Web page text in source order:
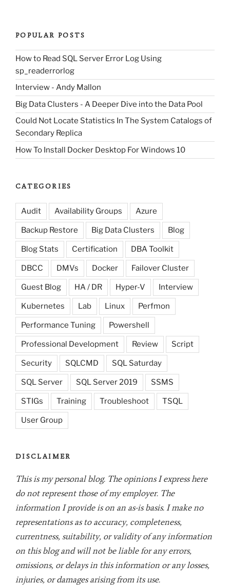
POPULAR POSTS
How to Read SQL Server Error Log Using
sp_readerrorlog
Interview - Andy Mallon
Big Data Clusters - A Deeper Dive into the Data Pool
Could Not Locate Statistics In The System Catalogs of
Secondary Replica
How To Install Docker Desktop For Windows 10
CATEGORIES
Audit Availability Groups Azure
Backup Restore Big Data Clusters Blog
Blog Stats Certification DBA Toolkit
DBCC DMVs Docker Failover Cluster
Guest Blog HA / DR Hyper-V Interview
Kubernetes Lab Linux Perfmon
Performance Tuning Powershell
Professional Development Review Script
Security SQLCMD SQL Saturday
SQL Server SQL Server 2019 SSMS
STIGs Training Troubleshoot TSQL
User Group
DISCLAIMER
This is my personal blog. The opinions I express here
do not represent those of my employer. The
information I provide is on an as-is basis. I make no
representations as to accuracy, completeness,
currentness, suitability, or validity of any information
on this blog and will not be liable for any errors,
omissions, or delays in this information or any losses,
injuries, or damages arising from its use.